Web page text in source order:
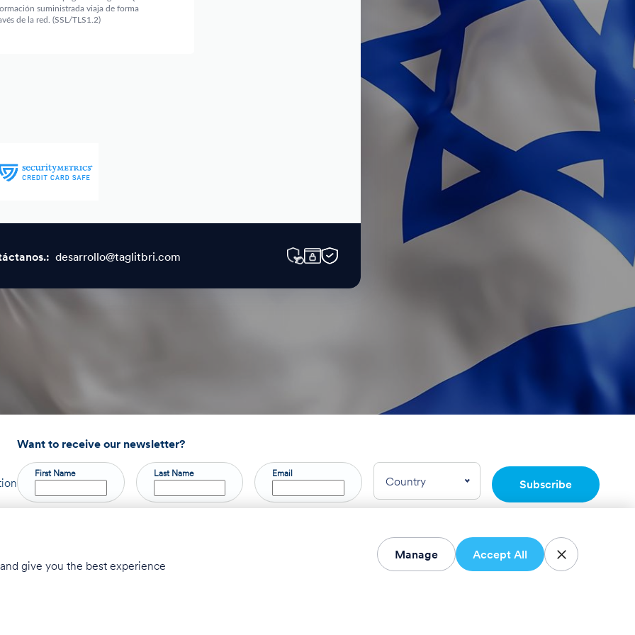
desarrollo@taglitbri.com
Want to receive our newsletter?
First Name Last Name Email
Country Subscribe
give you the best experience
Manage Accept All